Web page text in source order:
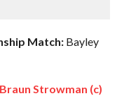
Match:Bayley
Braun Strowman (c)